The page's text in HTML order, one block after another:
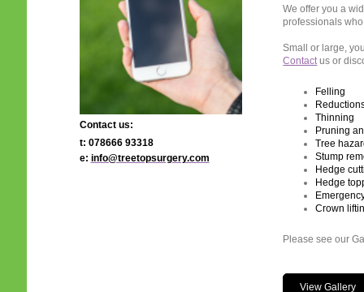
We offer you a
professionals
Small or large,
Contactus or
Felling
Thinning
Pruning
Tree
Stump
Hedge
Hedge
Crown
Please see our
View Gallery
Contact us:
t: 078666 93318
e: info@treetopsurgery.com